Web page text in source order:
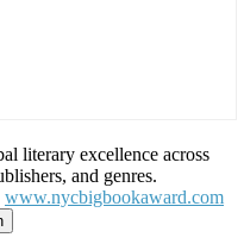
literary excellence across
and genres.
www.nycbigbookaward.com